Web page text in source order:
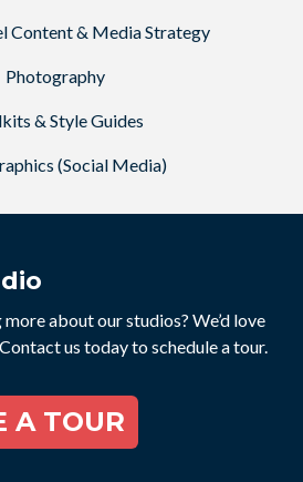
Content & Media Strategy
Photography
& Style Guides
(Social Media)
about our studios? We’d love
us today to schedule a tour.
A TOUR